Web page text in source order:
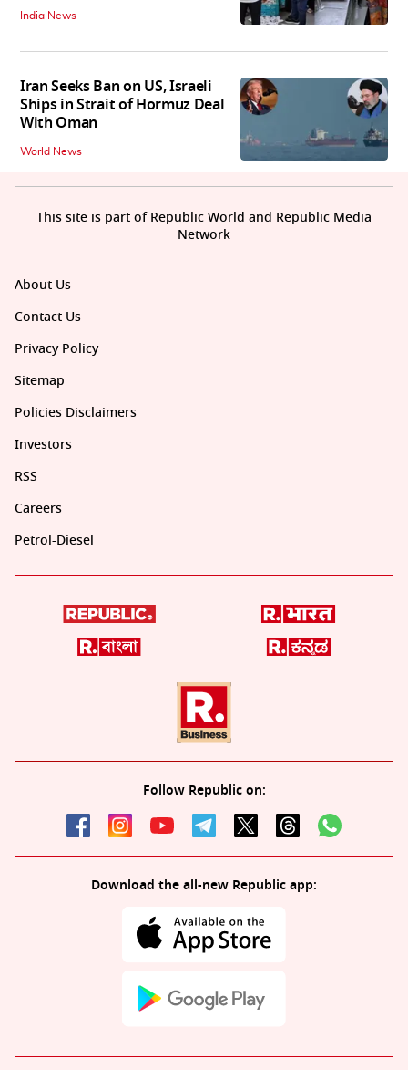
India News
Iran Seeks Ban on US, Israeli
Ships in Strait of Hormuz Deal
With Oman
World News
About Us
Contact Us
Privacy Policy
Sitemap
Policies Disclaimers
Investors
RSS
Careers
Petrol-Diesel
Follow Republic on:
Download the all-new Republic app:
This site is part of Republic World and Republic Media
Network